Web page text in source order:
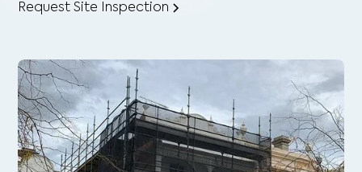
Request Site Inspection